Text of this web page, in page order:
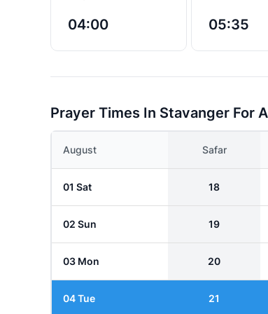
04:00
05:35
Prayer Times In Stavanger For
August Safar
01 Sat 18
02 Sun 19
03 Mon 20
04 Tue 21